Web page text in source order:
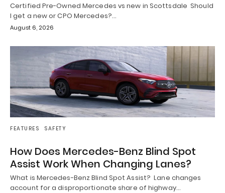
Certified Pre-Owned Mercedes vs new in Scottsdale Should
I get a new or CPO Mercedes?…
August 6, 2026
FEATURES SAFETY
How Does Mercedes-Benz Blind Spot
Assist Work When Changing Lanes?
What is Mercedes-Benz Blind Spot Assist? Lane changes
account for a disproportionate share of highway…